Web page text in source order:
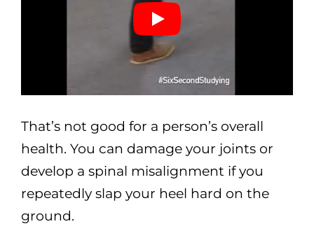
That’s not good for a person’s overall
health. You can damage your joints or
develop a spinal misalignment if you
repeatedly slap your heel hard on the
ground.